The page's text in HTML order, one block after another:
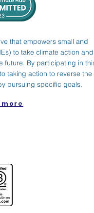
that empowers small and
to take climate action and
future. By participating in
taking action to reverse the
pursuing specific goals.